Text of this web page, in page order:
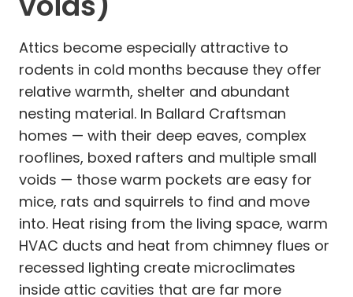
Attics become especially attractive to
rodents in cold months because they offer
relative warmth, shelter and abundant
nesting material. In Ballard Craftsman
homes — with their deep eaves, complex
rooflines, boxed rafters and multiple small
voids — those warm pockets are easy for
mice, rats and squirrels to find and move
into. Heat rising from the living space, warm
HVAC ducts and heat from chimney flues or
recessed lighting create microclimates
inside attic cavities that are far more